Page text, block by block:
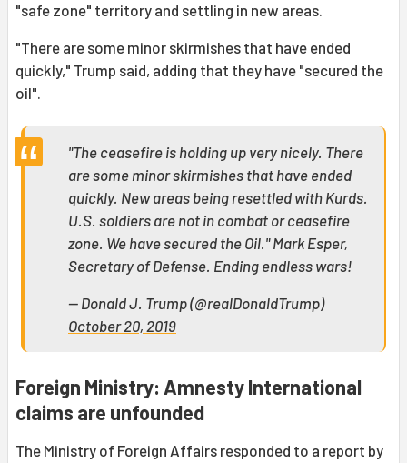
"safe zone" territory and settling in new areas.
"There are some minor skirmishes that have ended
quickly," Trump said, adding that they have "secured the
oil".
"The ceasefire is holding up very nicely. There
are some minor skirmishes that have ended
quickly. New areas being resettled with Kurds.
U.S. soldiers are not in combat or ceasefire
zone. We have secured the Oil." Mark Esper,
Secretary of Defense. Ending endless wars!
— Donald J. Trump (@realDonaldTrump)
October 20, 2019
Foreign Ministry: Amnesty International
claims are unfounded
The Ministry of Foreign Affairs responded to a report by